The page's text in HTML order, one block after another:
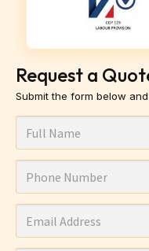
Request a
Submit the form below